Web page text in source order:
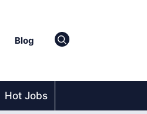
Blog
Hot Jobs